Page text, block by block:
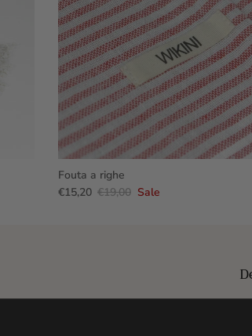
Fouta a righe
€15,20 €19,00 Sale